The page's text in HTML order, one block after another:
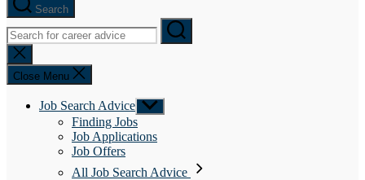
Search
Close
search
Close Menu
Job Search Advice Show
sub
Finding Jobs
Job Applications
Job Offers
All Job Search Advice